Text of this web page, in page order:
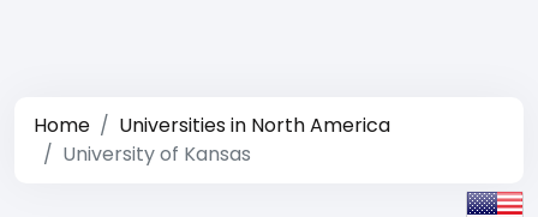
Home
Universities in North America
University of Kansas